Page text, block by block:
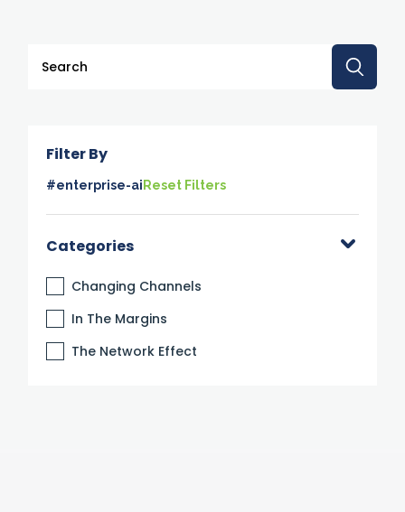
This is a search field with an auto-suggest feature
Filter By
#enterprise-aiReset Filters
Categories
Changing Channels
In The Margins
The Network Effect